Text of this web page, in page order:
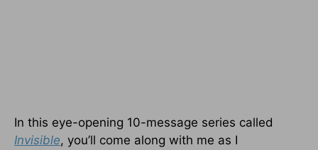
In this eye-opening 10-message series called
Invisible, you’ll come along with me as I